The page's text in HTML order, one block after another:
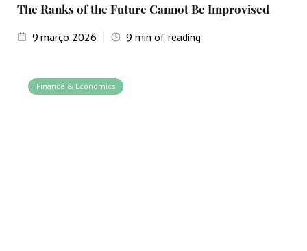
The Ranks of the Future Cannot Be Improvised
9 março 2026 9 min of reading
Finance & Economics